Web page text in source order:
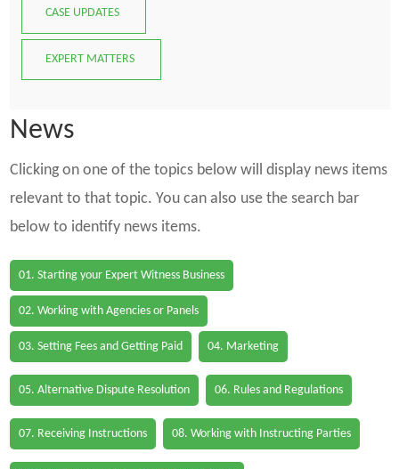
CASE UPDATES
EXPERT MATTERS
News
Clicking on one of the topics below will display news items
relevant to that topic. You can also use the search bar
below to identify news items.
01. Starting your Expert Witness Business
02. Working with Agencies or Panels
03. Setting Fees and Getting Paid 04. Marketing
05. Alternative Dispute Resolution 06. Rules and Regulations
07. Receiving Instructions 08. Working with Instructing Parties